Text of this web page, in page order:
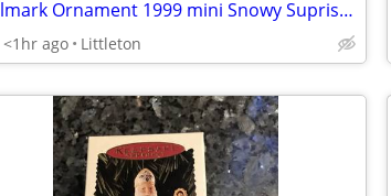
Hallmark Ornament 1999 mini Snowy Suprise Membership
<1hr ago Littleton